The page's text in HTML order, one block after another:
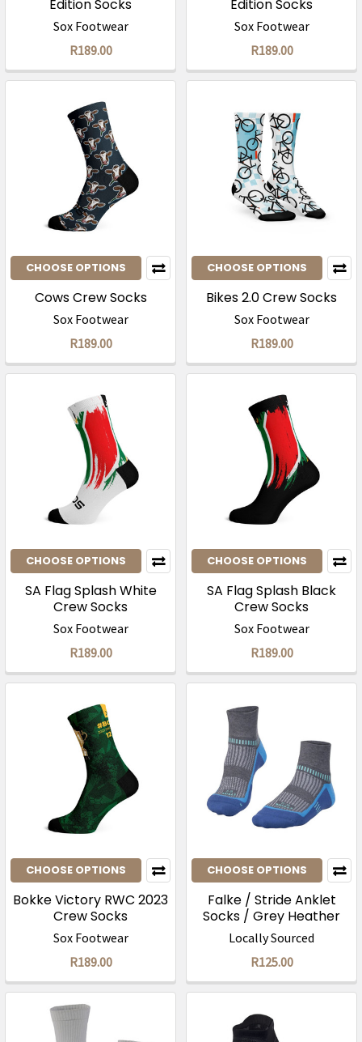
Edition Socks
Sox Footwear
R189.00
Edition Socks
Sox Footwear
R189.00
CHOOSE OPTIONS
Cows Crew Socks
Sox Footwear
R189.00
CHOOSE OPTIONS
Bikes 2.0 Crew Socks
Sox Footwear
R189.00
CHOOSE OPTIONS
SA Flag Splash White
Crew Socks
Sox Footwear
R189.00
CHOOSE OPTIONS
SA Flag Splash Black
Crew Socks
Sox Footwear
R189.00
CHOOSE OPTIONS
Bokke Victory RWC 2023
Crew Socks
Sox Footwear
R189.00
CHOOSE OPTIONS
Falke / Stride Anklet
Socks / Grey Heather
Summersky
Locally Sourced
R125.00